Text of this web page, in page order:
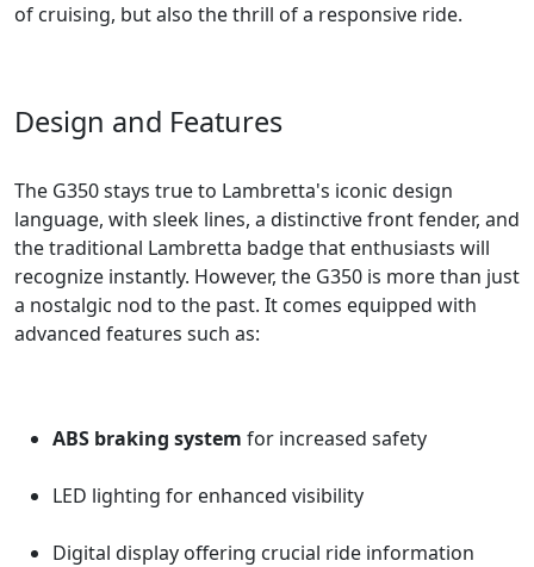
of cruising, but also the thrill of a responsive ride.
Design and Features
The G350 stays true to Lambretta's iconic design
language, with sleek lines, a distinctive front fender, and
the traditional Lambretta badge that enthusiasts will
recognize instantly. However, the G350 is more than just
a nostalgic nod to the past. It comes equipped with
advanced features such as:
ABS braking system for increased safety
LED lighting for enhanced visibility
Digital display offering crucial ride information